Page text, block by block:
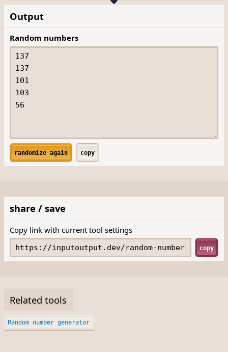
Output
Random numbers
randomize again copy
share / save
Copy link with current tool settings
copy
Related tools
Random number generator